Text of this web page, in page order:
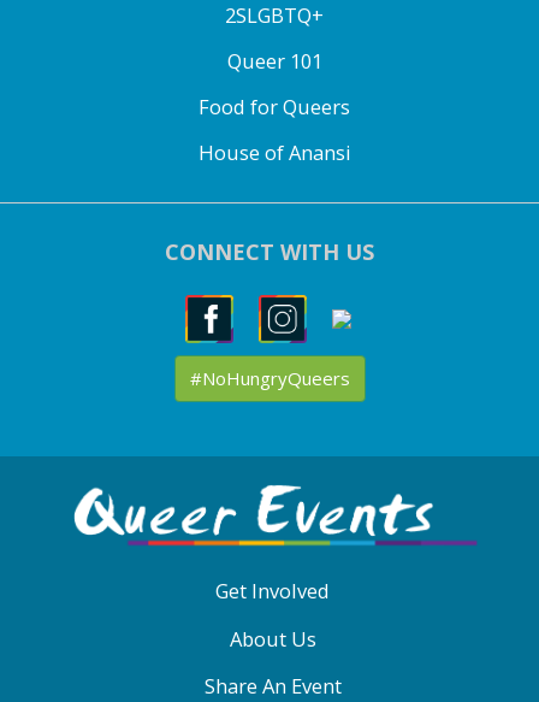
2SLGBTQ+
Queer 101
Food for Queers
House of Anansi
CONNECT WITH US
#NoHungryQueers
MENU
Get Involved
About Us
Share An Event